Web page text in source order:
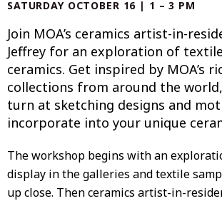
SATURDAY OCTOBER 16 | 1 – 3 PM
Join MOA’s ceramics artist-in-
Jeffrey for an exploration of
ceramics. Get inspired by MOA’s
collections from around the
turn at sketching designs and
incorporate into your unique
The workshop begins with an
display in the galleries and textile
up close. Then ceramics artist-in-